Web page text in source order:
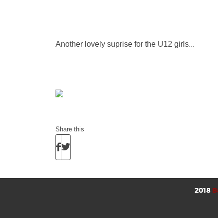
Another lovely suprise for the U12 girls...
Share this
2018